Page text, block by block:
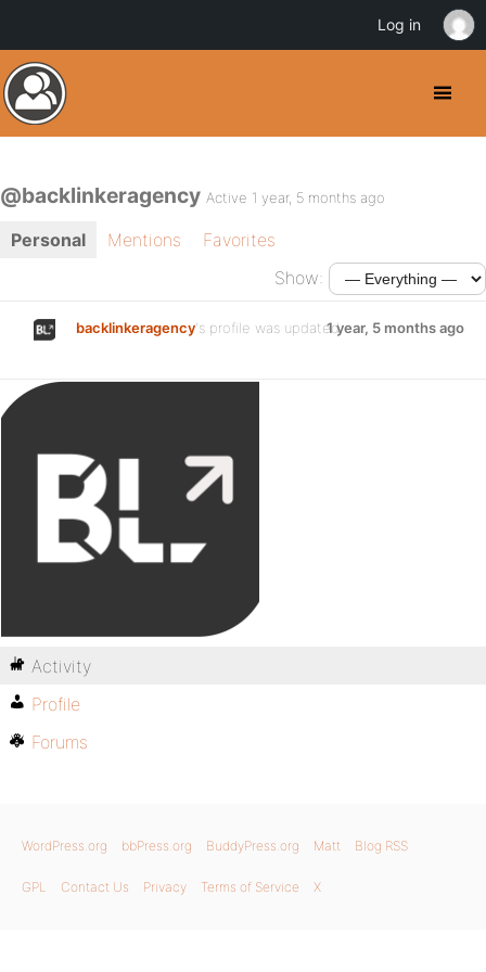
@backlinkeragency Active 1 year, 5 months ago
Personal Mentions
Favorites
Show:
backlinkeragency's profile was updated1 year, 5 months ago
Activity
Profile
Forums
WordPress.org bbPress.org BuddyPress.org Matt Blog RSS
GPL Contact Us Privacy Terms of Service X
Log in